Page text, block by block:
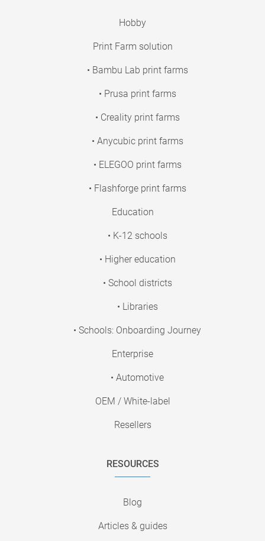
Hobby
Print Farm solution
• Bambu Lab print farms
• Prusa print farms
• Creality print farms
• Anycubic print farms
• ELEGOO print farms
• Flashforge print farms
Education
• K-12 schools
• Higher education
• School districts
• Libraries
• Schools: Onboarding Journey
Enterprise
• Automotive
OEM / White-label
Resellers
RESOURCES
Blog
Articles & guides